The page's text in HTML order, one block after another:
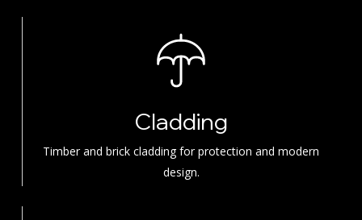
Cladding
Timber and brick cladding for protection and modern
design.